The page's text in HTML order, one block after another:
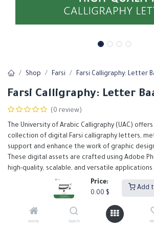
Price:
0.00 $
Add
Home Search
Shop Farsi Farsi Calligraphy: Letter
Farsi Calligraphy: Letter
(0 review)
The University of Arabic Calligraphy (UAC)
collection of digital Farsi calligraphy letters,
support and enhance the work of graphic
These digital assets are crafted using Adobe
high-quality, scalable, and versatile applications